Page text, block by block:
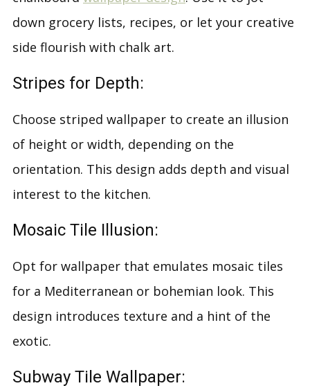
down grocery lists, recipes, or let your creative
side flourish with chalk art.
Stripes for Depth:
Choose striped wallpaper to create an illusion
of height or width, depending on the
orientation. This design adds depth and visual
interest to the kitchen.
Mosaic Tile Illusion:
Opt for wallpaper that emulates mosaic tiles
for a Mediterranean or bohemian look. This
design introduces texture and a hint of the
exotic.
Subway Tile Wallpaper: